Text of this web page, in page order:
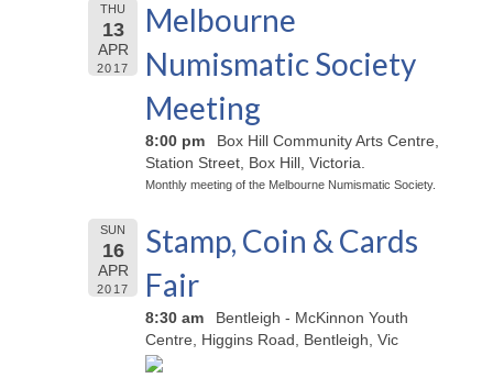
THU
13
APR
2017
Melbourne
Numismatic Society
Meeting
8:00 pm
Box Hill Community Arts Centre,
Station Street, Box Hill, Victoria.
Monthly meeting of the Melbourne Numismatic Society.
SUN
16
APR
2017
Stamp, Coin & Cards
Fair
8:30 am
Bentleigh - McKinnon Youth
Centre, Higgins Road, Bentleigh, Vic